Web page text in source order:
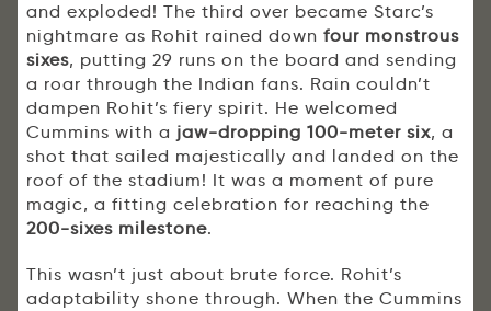
and exploded! The third over became Starc’s
nightmare as Rohit rained down four monstrous
sixes, putting 29 runs on the board and sending
a roar through the Indian fans. Rain couldn’t
dampen Rohit’s fiery spirit. He welcomed
Cummins with a jaw-dropping 100-meter six, a
shot that sailed majestically and landed on the
roof of the stadium! It was a moment of pure
magic, a fitting celebration for reaching the
200-sixes milestone.
This wasn’t just about brute force. Rohit’s
adaptability shone through. When the Cummins